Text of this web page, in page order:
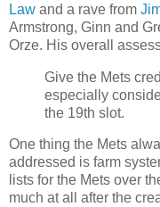
Law and a rave from
Armstrong, Ginn and
Orze. His overall
Give the Mets
especially
the 19th slot.
One thing the Mets
addressed is farm
lists for the Mets over
much at all after the